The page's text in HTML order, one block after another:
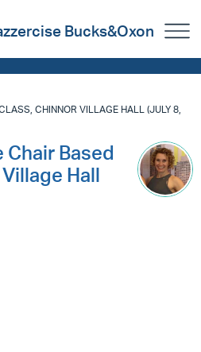
Bucks&Oxon
CHINNOR VILLAGE HALL (JULY 8,
Based
Hall